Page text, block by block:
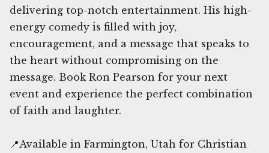
delivering top-notch entertainment. His high-
energy comedy is filled with joy,
encouragement, and a message that speaks to
the heart without compromising on the
message. Book Ron Pearson for your next
event and experience the perfect combination
of faith and laughter.
📍Available in Farmington, Utah for Christian